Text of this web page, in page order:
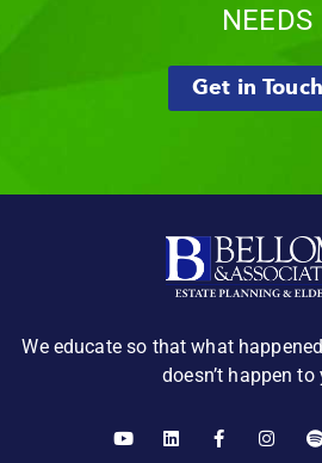
NEEDS
Get in Touch
We educate so that what
doesn’t happen to